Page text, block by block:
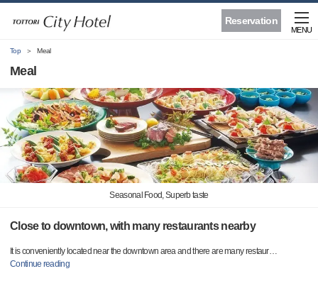
Reservation
MENU
Top Meal
Meal
Seasonal Food, Superb taste
Close to downtown, with many restaurants nearby
It is conveniently located near the downtown area and there are many restaur…
Continue reading